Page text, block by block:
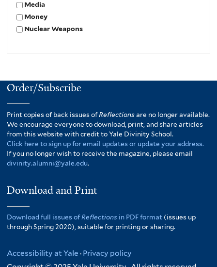
Media
Money
Nuclear Weapons
Order/Subscribe
Print copies of back issues ofReflectionsare no longer available.
We encourage everyone to download, print, and share articles
from this website with credit to Yale Divinity School.
Click here to sign up for email updates or update your address.
If you no longer wish to receive the magazine, please email
divinity.alumni@yale.edu.
Download and Print
Download full issues ofReflections in PDF format (issues up
through Spring 2020), suitable for printing or sharing.
Accessibility at Yale · Privacy policy